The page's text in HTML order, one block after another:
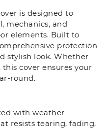
is designed to
mechanics, and
elements. Built to
protection
stylish look. Whether
cover ensures your
round.
with weather-
resists tearing, fading,